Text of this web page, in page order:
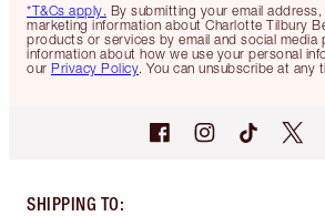
*T&Cs apply. By submitting your email
marketing information about Charlotte Tilbury
products or services by email and social media
information about how we use your personal
our Privacy Policy. You can unsubscribe at any
SHIPPING TO: